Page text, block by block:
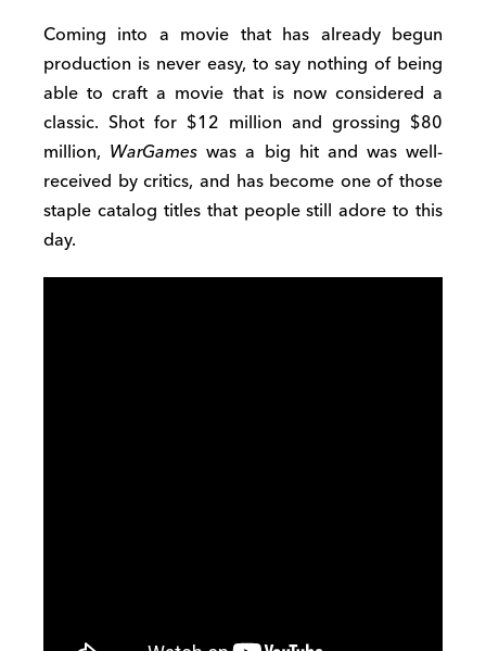
Coming into a movie that has already begun
production is never easy, to say nothing of being
able to craft a movie that is now considered a
classic. Shot for $12 million and grossing $80
million, WarGameswas a big hit and was well-
received by critics, and has become one of those
staple catalog titles that people still adore to this
day.